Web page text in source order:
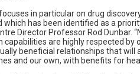
in particular on drug
which has been identified as a
Director Professor Rod Dunbar.
capabilities are highly respected by
beneficial relationships that will
and our own, with benefits for